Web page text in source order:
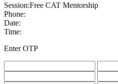
Session:Free CAT Mentorship
Phone:
Date:
Time:
Enter OTP